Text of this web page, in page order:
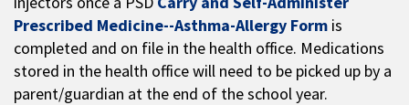
Prescribed Medicine--Asthma-Allergy Form is
completed and on file in the health office. Medications
stored in the health office will need to be picked up by a
parent/guardian at the end of the school year.